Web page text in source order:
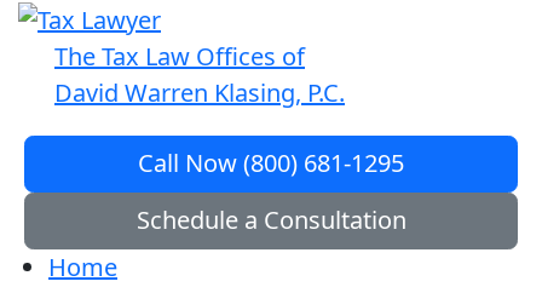
The Tax Law Offices of
David Warren Klasing, P.C.
Call Now (800) 681-1295
Schedule a Consultation
Home